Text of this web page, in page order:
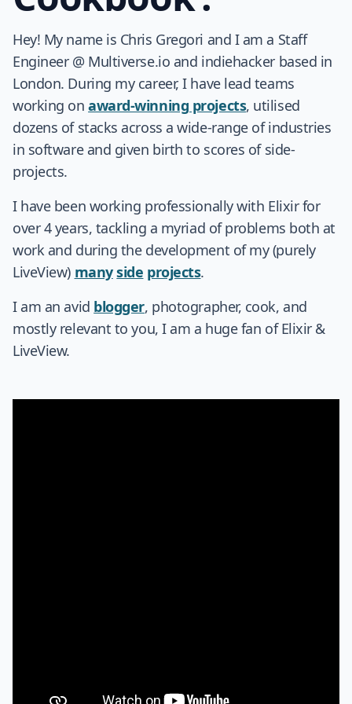
Hey! My name is Chris Gregori and I am a Staff
Engineer @ Multiverse.io and indiehacker based in
London. During my career, I have lead teams
working on award-winning projects, utilised
dozens of stacks across a wide-range of industries
in software and given birth to scores of side-
projects.
I have been working professionally with Elixir for
over 4 years, tackling a myriad of problems both at
work and during the development of my (purely
LiveView) manyside projects.
I am an avid blogger, photographer, cook, and
mostly relevant to you, I am a huge fan of Elixir &
LiveView.